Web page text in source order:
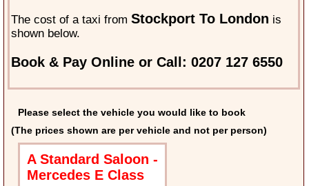
The cost of a taxi fromStockport To London is
shown below.
Book & Pay Online or Call: 0207 127 6550
Please select the vehicle you would like to book
(The prices shown are per vehicle and not per person)
A Standard Saloon -
Mercedes E Class